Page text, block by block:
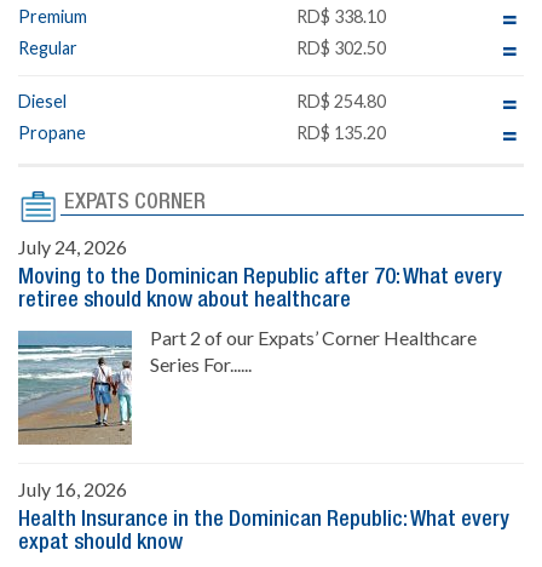
Premium
RD$ 338.10
Regular
RD$ 302.50
Diesel
RD$ 254.80
Propane
RD$ 135.20
EXPATS CORNER
July 24, 2026
Moving to the Dominican Republic after 70: What every
retiree should know about healthcare
Part 2 of our Expats’ Corner Healthcare
Series For......
July 16, 2026
Health Insurance in the Dominican Republic: What every
expat should know